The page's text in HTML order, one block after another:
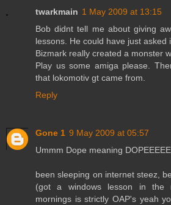
twarkmain 1 May 2009 at 13:15
Bob didnt tell me about giving
lessons. He could have just asked
Bizmark really created a monster
Play us some amiga please.
that lokomotiv gt came from.
Reply
Gone 1 9 May 2009 at 05:57
Ummm Dope meaning
been sleeping on internet steez,
(got a windows lesson in the
mornings is strictly OAP's yeah